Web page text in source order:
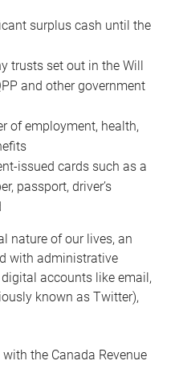
surplus cash until the
trusts set out in the Will
and other government
of employment, health,
issued cards such as a
passport, driver’s
nature of our lives, an
with administrative
accounts like email,
known as Twitter),
the Canada Revenue